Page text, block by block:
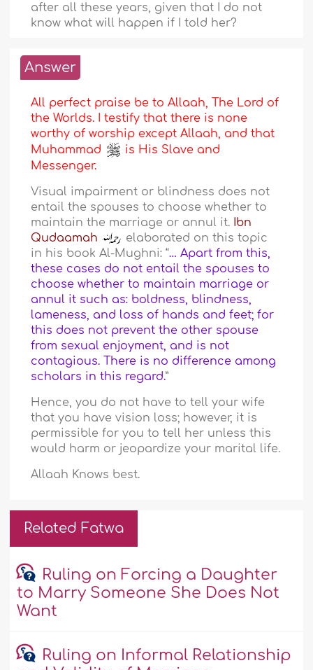
after all these years, given that I do not
know what will happen if I told her?
Answer
All perfect praise be to Allaah, The Lord of
the Worlds. I testify that there is none
worthy of worship except Allaah, and that
Muhammad
is His Slave and
Messenger.
Visual impairment or blindness does not
entail the spouses to choose whether to
maintain the marriage or annul it. Ibn
Qudaamah
elaborated on this topic
in his book Al-Mughni: “… Apart from this,
these cases do not entail the spouses to
choose whether to maintain marriage or
annul it such as: boldness, blindness,
lameness, and loss of hands and feet; for
this does not prevent the other spouse
from sexual enjoyment, and is not
contagious. There is no difference among
scholars in this regard.”
Hence, you do not have to tell your wife
that you have vision loss; however, it is
permissible for you to tell her unless this
would harm or jeopardize your marital life.
Allaah Knows best.
Related Fatwa
Ruling on Forcing a Daughter
to Marry Someone She Does Not
Want
Ruling on Informal Relationship